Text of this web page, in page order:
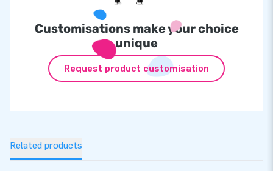
Customisations make your choice
unique
Request product customisation
Related products